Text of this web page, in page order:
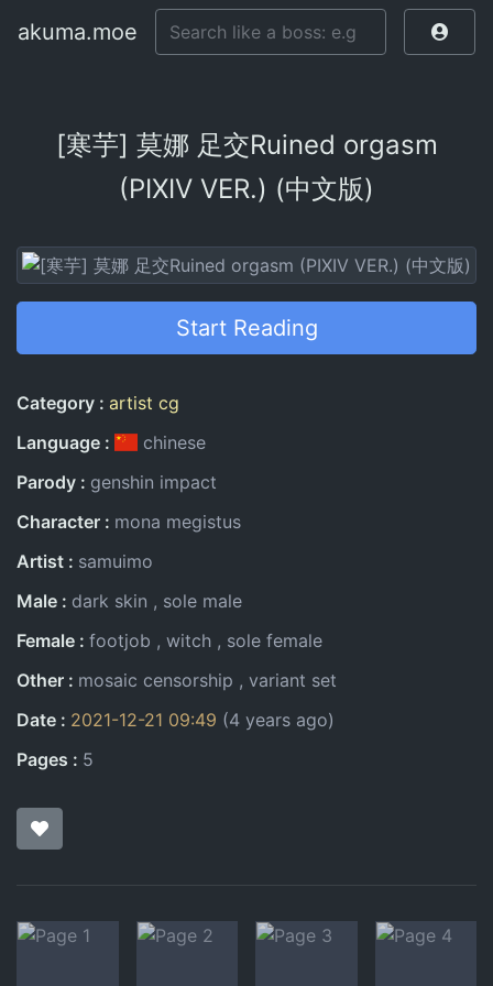
akuma.moe
[寒芋] 莫娜 足交Ruined orgasm
(PIXIV VER.) (中文版)
Start Reading
Entry Information
Category
artist cg
Language
chinese
Parody
genshin impact
Character
mona megistus
Artist
samuimo
Male
dark skin
sole male
Female
footjob witch
sole female
Other
mosaic censorship
variant set
Date
2021-12-21 09:49 (4 years ago)
Pages
5
Pages